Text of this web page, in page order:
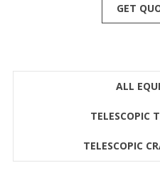
GET
ALL
TELESCOPIC
TELESCOPIC